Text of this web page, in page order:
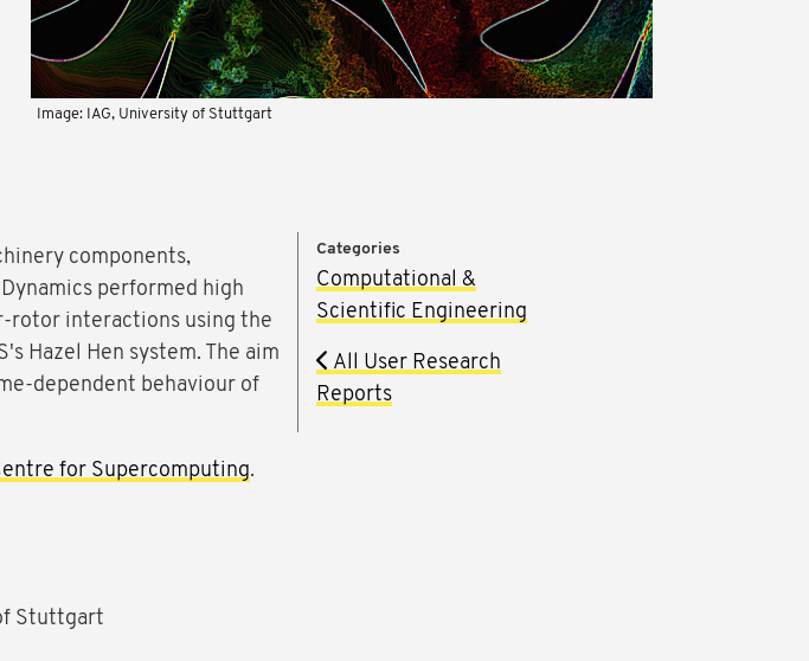
Image: IAG, University of Stuttgart
components,
performed high
rotor interactions using the
Hazel Hen system. The aim
dependent behaviour of
for Supercomputing.
Stuttgart
Categories
Computational &
Scientific Engineering
All User Research
Reports